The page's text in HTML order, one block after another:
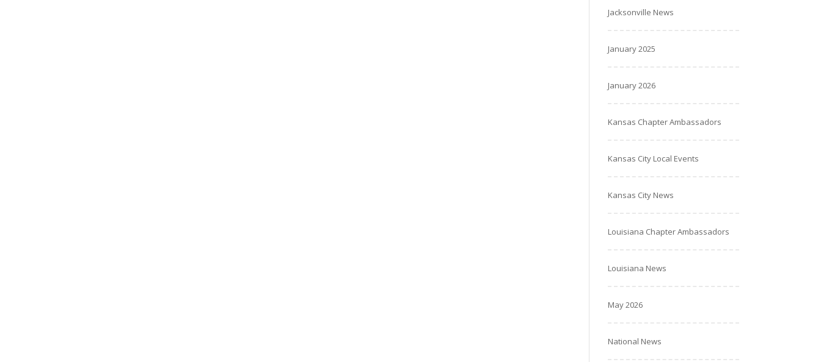
Jacksonville News
January 2025
January 2026
Kansas Chapter Ambassadors
Kansas City Local Events
Kansas City News
Louisiana Chapter Ambassadors
Louisiana News
May 2026
National News